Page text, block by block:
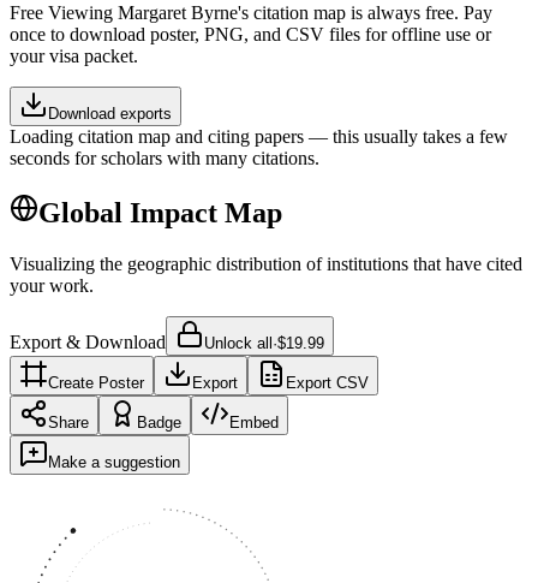
Free Viewing Margaret Byrne's citation map is always free. Pay
once to download poster, PNG, and CSV files for offline use or
your visa packet.
Download exports
Loading citation map and citing papers — this usually takes a few
seconds for scholars with many citations.
Global Impact Map
Visualizing the geographic distribution of institutions that have cited
your work.
Export & Download Unlock all·$19.99
Create Poster Export Export CSV
Share Badge Embed
Make a suggestion